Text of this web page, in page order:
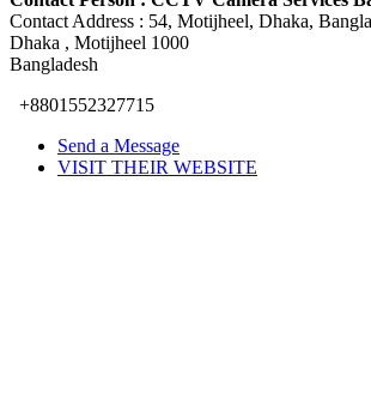
Contact Address : 54, Motijheel, Dhaka,
Dhaka , Motijheel 1000
Bangladesh
+8801552327715
Send a Message
VISIT THEIR WEBSITE